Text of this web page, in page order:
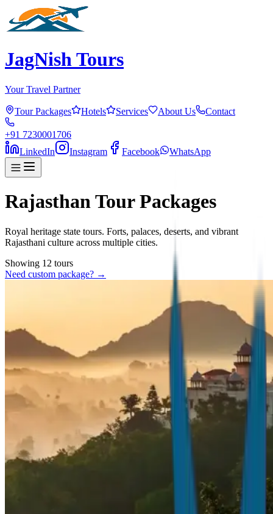
JagNish Tours
Your Travel Partner
Tour Packages Hotels Services About Us Contact
+91 7230001706
LinkedIn
Instagram Facebook WhatsApp
Rajasthan Tour Packages
Royal heritage state tours. Forts, palaces, deserts, and vibrant
Rajasthani culture across multiple cities.
Showing 12 tours
Need custom package? →